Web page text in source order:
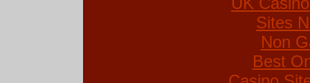
Sites
Non
Best